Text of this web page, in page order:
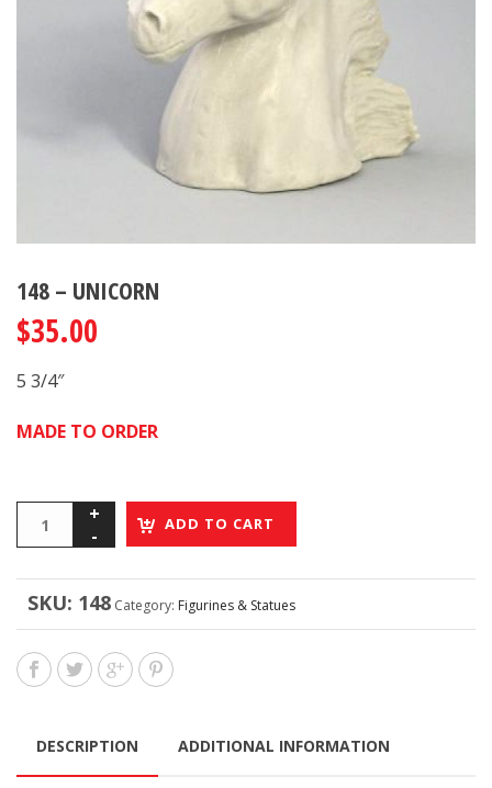
148 – UNICORN
$35.00
5 3/4″
MADE TO ORDER
ADD TO CART
SKU: 148 Category: Figurines & Statues
DESCRIPTION ADDITIONAL INFORMATION